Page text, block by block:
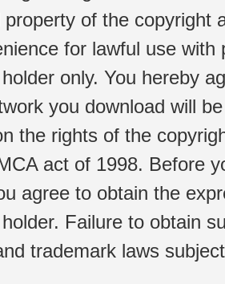
property of the copyright
for lawful use
only. You hereby
you download will
the rights of the
act of 1998. Before
agree to obtain the
Failure to obtain
trademark laws